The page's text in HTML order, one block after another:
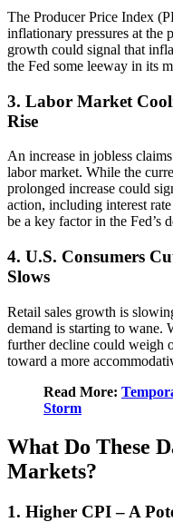
The Producer Price Index
inflationary pressures at
growth could signal that
the Fed some leeway in its
3. Labor Market
Rise
An increase in jobless
labor market. While the
prolonged increase could
action, including interest
be a key factor in the Fed’s
4. U.S. Consumers
Slows
Retail sales growth is
demand is starting to wane.
further decline could weigh
toward a more
Read More:
Storm
What Do These
Markets?
1. Higher CPI – A